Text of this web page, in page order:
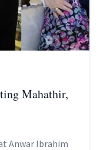
Mahathir,
Anwar Ibrahim